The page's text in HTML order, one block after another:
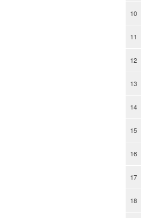
10
11
12
13
14
15
16
17
18